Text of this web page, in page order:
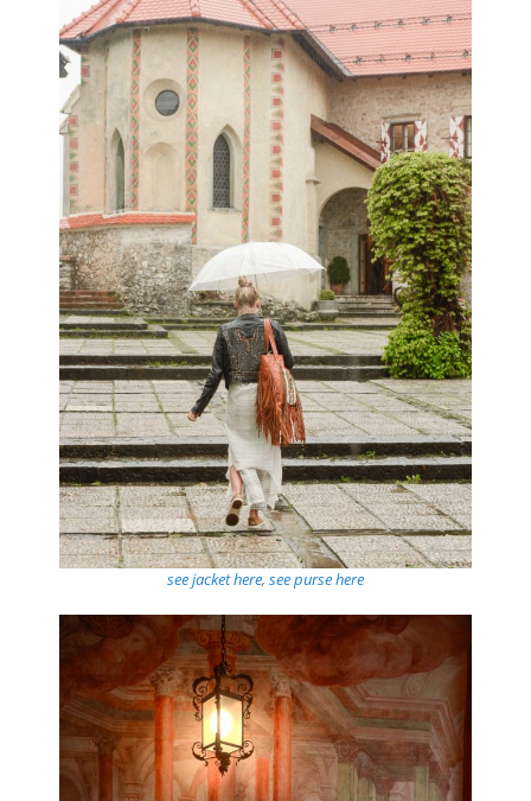
see jacket here, see purse here